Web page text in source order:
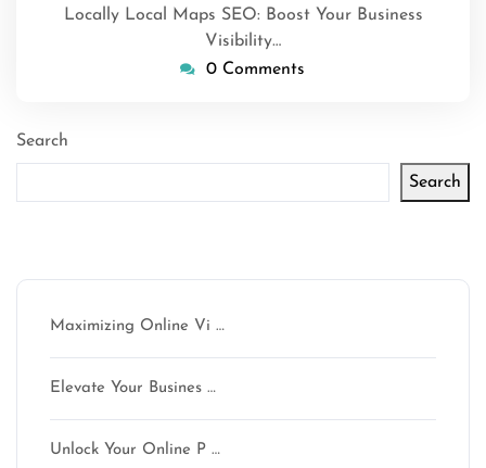
Locally Local Maps SEO: Boost Your Business
Visibility…
0 Comments
Search
Search
Maximizing Online Vi …
Elevate Your Busines …
Unlock Your Online P …